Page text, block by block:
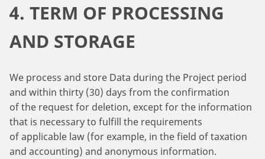
4. TERM OF PROCESSING
AND STORAGE
We process and store Data during the Project period
and within thirty (30) days from the confirmation
of the request for deletion, except for the information
that is necessary to fulfill the requirements
of applicable law (for example, in the field of taxation
and accounting) and anonymous information.